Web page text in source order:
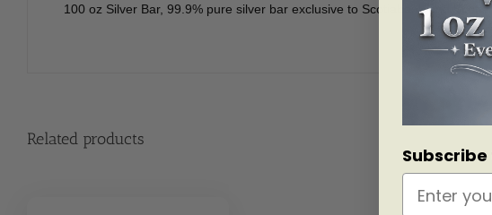
100 oz Silver Bar, 99.9% pure silver bar exclusive to Scotiabank and
Related products